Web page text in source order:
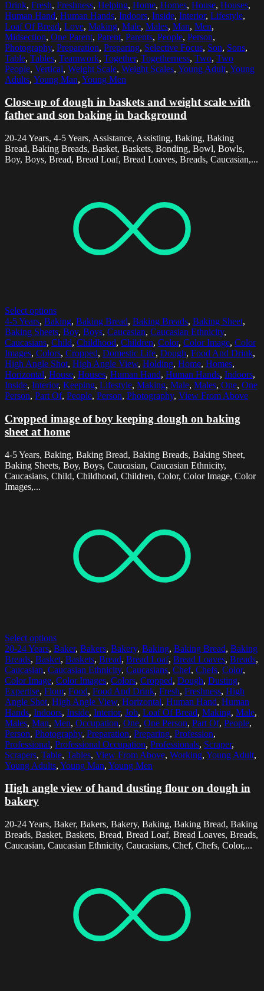
Drink, Fresh, Freshness, Helping, Home, Homes, House, Houses,
Human Hand, Human Hands, Indoors, Inside, Interior, Lifestyle,
Loaf Of Bread, Love, Making, Male, Males, Man, Men,
Midsection, One Parent, Parent, Parents, People, Person,
Photography, Preparation, Preparing, Selective Focus, Son, Sons,
Table, Tables, Teamwork, Together, Togetherness, Two, Two
People, Vertical, Weight Scale, Weight Scales, Young Adult, Young
Adults, Young Man, Young Men
Close-up of dough in baskets and weight scale with
father and son baking in background
20-24 Years, 4-5 Years, Assistance, Assisting, Baking, Baking
Bread, Baking Breads, Basket, Baskets, Bonding, Bowl, Bowls,
Boy, Boys, Bread, Bread Loaf, Bread Loaves, Breads, Caucasian,...
Select options
4-5 Years, Baking, Baking Bread, Baking Breads, Baking Sheet,
Baking Sheets, Boy, Boys, Caucasian, Caucasian Ethnicity,
Caucasians, Child, Childhood, Children, Color, Color Image, Color
Images, Colors, Cropped, Domestic Life, Dough, Food And Drink,
High Angle Shot, High Angle View, Holding, Home, Homes,
Horizontal, House, Houses, Human Hand, Human Hands, Indoors,
Inside, Interior, Keeping, Lifestyle, Making, Male, Males, One, One
Person, Part Of, People, Person, Photography, View From Above
Cropped image of boy keeping dough on baking
sheet at home
4-5 Years, Baking, Baking Bread, Baking Breads, Baking Sheet,
Baking Sheets, Boy, Boys, Caucasian, Caucasian Ethnicity,
Caucasians, Child, Childhood, Children, Color, Color Image, Color
Images,...
Select options
20-24 Years, Baker, Bakers, Bakery, Baking, Baking Bread, Baking
Breads, Basket, Baskets, Bread, Bread Loaf, Bread Loaves, Breads,
Caucasian, Caucasian Ethnicity, Caucasians, Chef, Chefs, Color,
Color Image, Color Images, Colors, Cropped, Dough, Dusting,
Expertise, Flour, Food, Food And Drink, Fresh, Freshness, High
Angle Shot, High Angle View, Horizontal, Human Hand, Human
Hands, Indoors, Inside, Interior, Job, Loaf Of Bread, Making, Male,
Males, Man, Men, Occupation, One, One Person, Part Of, People,
Person, Photography, Preparation, Preparing, Profession,
Professional, Professional Occupation, Professionals, Scraper,
Scrapers, Table, Tables, View From Above, Working, Young Adult,
Young Adults, Young Man, Young Men
High angle view of hand dusting flour on dough in
bakery
20-24 Years, Baker, Bakers, Bakery, Baking, Baking Bread, Baking
Breads, Basket, Baskets, Bread, Bread Loaf, Bread Loaves, Breads,
Caucasian, Caucasian Ethnicity, Caucasians, Chef, Chefs, Color,...